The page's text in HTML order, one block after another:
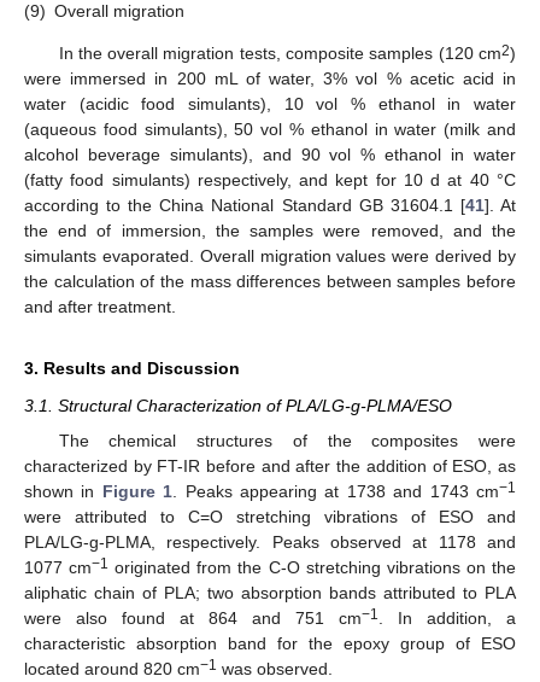
(9) Overall migration
In the overall migration tests, composite samples (120 cm2)
were immersed in 200 mL of water, 3% vol % acetic acid in
water (acidic food simulants), 10 vol % ethanol in water
(aqueous food simulants), 50 vol % ethanol in water (milk and
alcohol beverage simulants), and 90 vol % ethanol in water
(fatty food simulants) respectively, and kept for 10 d at 40 °C
according to the China National Standard GB 31604.1 [41]. At
the end of immersion, the samples were removed, and the
simulants evaporated. Overall migration values were derived by
the calculation of the mass differences between samples before
and after treatment.
3. Results and Discussion
3.1. Structural Characterization of PLA/LG-g-PLMA/ESO
The chemical structures of the composites were
characterized by FT-IR before and after the addition of ESO, as
shown in Figure 1 . Peaks appearing at 1738 and 1743 cm−1
were attributed to C=O stretching vibrations of ESO and
PLA/LG-g-PLMA, respectively. Peaks observed at 1178 and
1077 cm−1 originated from the C-O stretching vibrations on the
aliphatic chain of PLA; two absorption bands attributed to PLA
were also found at 864 and 751 cm−1
. In addition, a
characteristic absorption band for the epoxy group of ESO
located around 820 cm−1 was observed.